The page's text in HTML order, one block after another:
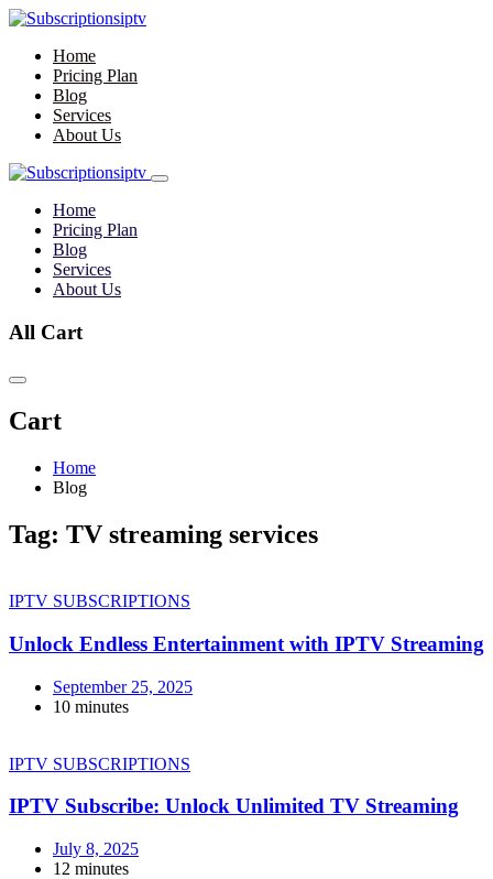
Home
Pricing Plan
Blog
Services
About Us
Home
Pricing Plan
Blog
Services
About Us
All Cart
Cart
Home
Blog
Tag: TV streaming services
IPTV SUBSCRIPTIONS
Unlock Endless Entertainment with IPTV Streaming
September 25, 2025
10 minutes
IPTV SUBSCRIPTIONS
IPTV Subscribe: Unlock Unlimited TV Streaming
July 8, 2025
12 minutes